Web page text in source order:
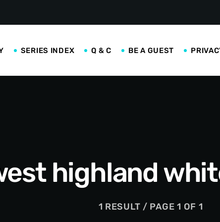
SERIES INDEX Q & C BE A GUEST
highland
1 RESULT / PAGE 1 OF 1